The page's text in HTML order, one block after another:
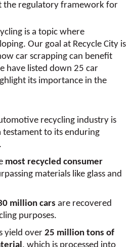
the regulatory framework for
is a topic where
Our goal at Recycle City is
car scrapping can benefit
have listed down 25 car
its importance in the
recycling industry is
testament to its enduring
most recycled consumer
materials like glass and
million cars are recovered
purposes.
yield over 25 million tons of